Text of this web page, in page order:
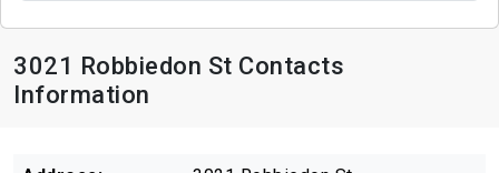
3021 Robbiedon St Contacts
Information